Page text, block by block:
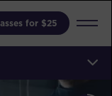
for $25